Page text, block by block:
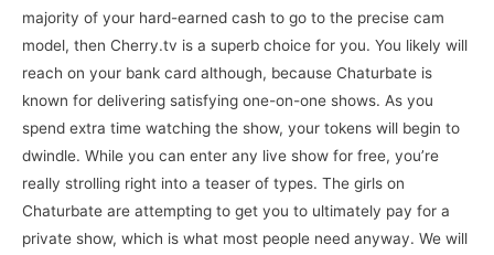
majority of your hard-earned cash to go to the precise cam
model, then Cherry.tv is a superb choice for you. You likely will
reach on your bank card although, because Chaturbate is
known for delivering satisfying one-on-one shows. As you
spend extra time watching the show, your tokens will begin to
dwindle. While you can enter any live show for free, you’re
really strolling right into a teaser of types. The girls on
Chaturbate are attempting to get you to ultimately pay for a
private show, which is what most people need anyway. We will